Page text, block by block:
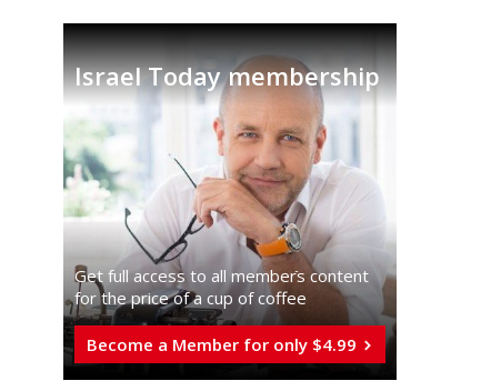
Israel Today membership
Get full access to all memberֿs content
for the price of a cup of coffee
Become a Member for only $4.99